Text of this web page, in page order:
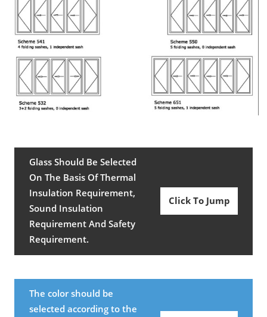
Glass Should Be Selected
On The Basis Of Thermal
Insulation Requirement,
Sound Insulation
Requirement And Safety
Requirement.
Click To Jump
The color should be
selected according to the